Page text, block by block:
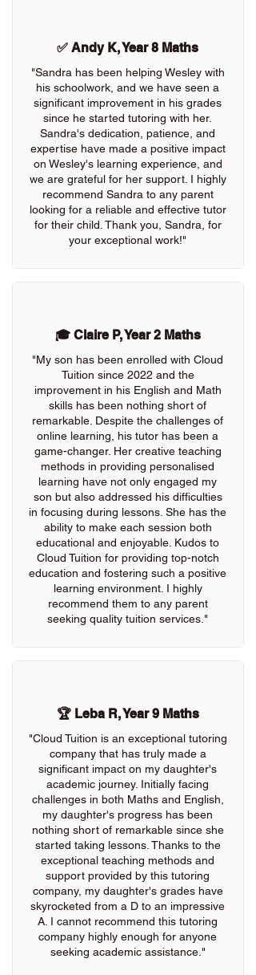
✅ Andy K, Year 8 Maths
"Sandra has been helping Wesley with
his schoolwork, and we have seen a
significant improvement in his grades
since he started tutoring with her.
Sandra's dedication, patience, and
expertise have made a positive impact
on Wesley's learning experience, and
we are grateful for her support. I highly
recommend Sandra to any parent
looking for a reliable and effective tutor
for their child. Thank you, Sandra, for
your exceptional work!"
🎓 Claire P, Year 2 Maths
"My son has been enrolled with Cloud
Tuition since 2022 and the
improvement in his English and Math
skills has been nothing short of
remarkable. Despite the challenges of
online learning, his tutor has been a
game-changer. Her creative teaching
methods in providing personalised
learning have not only engaged my
son but also addressed his difficulties
in focusing during lessons. She has the
ability to make each session both
educational and enjoyable. Kudos to
Cloud Tuition for providing top-notch
education and fostering such a positive
learning environment. I highly
recommend them to any parent
seeking quality tuition services."
🏆 Leba R, Year 9 Maths
"Cloud Tuition is an exceptional tutoring
company that has truly made a
significant impact on my daughter's
academic journey. Initially facing
challenges in both Maths and English,
my daughter's progress has been
nothing short of remarkable since she
started taking lessons. Thanks to the
exceptional teaching methods and
support provided by this tutoring
company, my daughter's grades have
skyrocketed from a D to an impressive
A. I cannot recommend this tutoring
company highly enough for anyone
seeking academic assistance."